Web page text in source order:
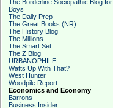
The Borderline Sociopathic Blog for
Boys
The Daily Prep
The Great Books (NR)
The History Blog
The Millions
The Smart Set
The Z Blog
URBANOPHILE
Watts Up With That?
West Hunter
Woodpile Report
Economics and Economy
Barrons
Business Insider